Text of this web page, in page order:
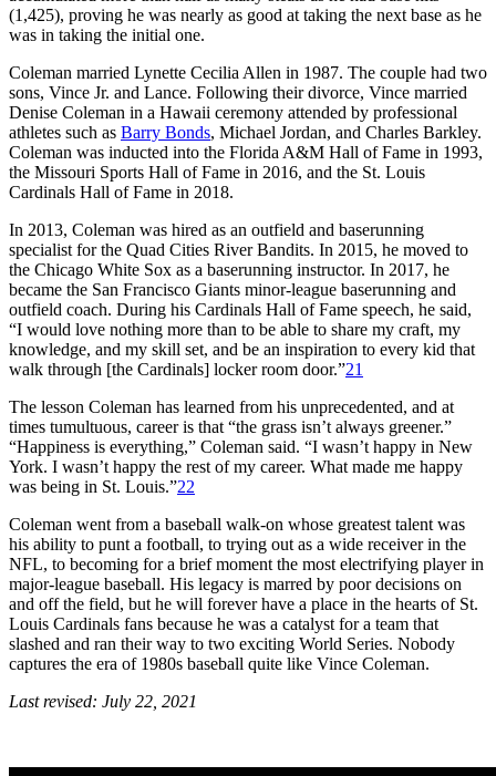
(1,425), proving he was nearly as good at taking the next base as he
was in taking the initial one.
Coleman married Lynette Cecilia Allen in 1987. The couple had two
sons, Vince Jr. and Lance. Following their divorce, Vince married
Denise Coleman in a Hawaii ceremony attended by professional
athletes such as Barry Bonds, Michael Jordan, and Charles Barkley.
Coleman was inducted into the Florida A&M Hall of Fame in 1993,
the Missouri Sports Hall of Fame in 2016, and the St. Louis
Cardinals Hall of Fame in 2018.
In 2013, Coleman was hired as an outfield and baserunning
specialist for the Quad Cities River Bandits. In 2015, he moved to
the Chicago White Sox as a baserunning instructor. In 2017, he
became the San Francisco Giants minor-league baserunning and
outfield coach. During his Cardinals Hall of Fame speech, he said,
“I would love nothing more than to be able to share my craft, my
knowledge, and my skill set, and be an inspiration to every kid that
walk through [the Cardinals] locker room door.”21
The lesson Coleman has learned from his unprecedented, and at
times tumultuous, career is that “the grass isn’t always greener.”
“Happiness is everything,” Coleman said. “I wasn’t happy in New
York. I wasn’t happy the rest of my career. What made me happy
was being in St. Louis.”22
Coleman went from a baseball walk-on whose greatest talent was
his ability to punt a football, to trying out as a wide receiver in the
NFL, to becoming for a brief moment the most electrifying player in
major-league baseball. His legacy is marred by poor decisions on
and off the field, but he will forever have a place in the hearts of St.
Louis Cardinals fans because he was a catalyst for a team that
slashed and ran their way to two exciting World Series. Nobody
captures the era of 1980s baseball quite like Vince Coleman.
Last revised: July 22, 2021